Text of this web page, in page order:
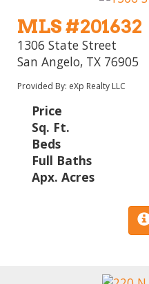
MLS #201632
1306 State Street
San Angelo, TX 76905
Provided By: eXp Realty LLC
Price
Sq. Ft.
Beds
Full Baths
Apx. Acres